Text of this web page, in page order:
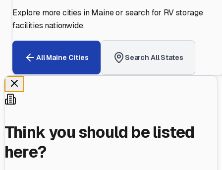
Explore more cities inMaineor search for RV storage
facilities nationwide.
AllMaine Cities Search All States
Think you should be listed
here?